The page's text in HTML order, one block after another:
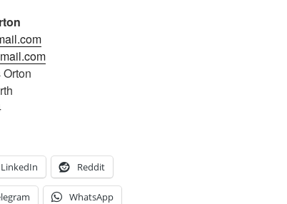
LinkedIn Reddit
WhatsApp